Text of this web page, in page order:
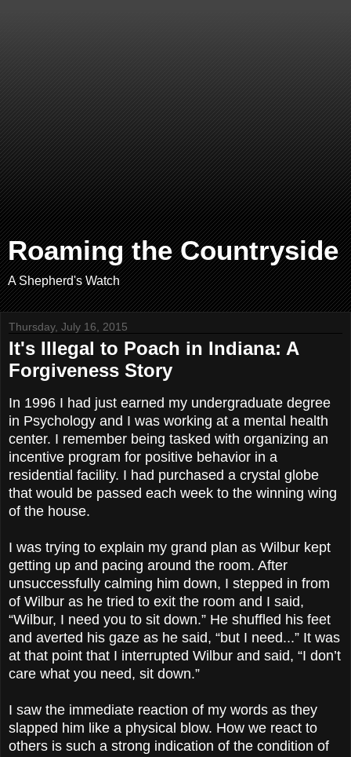
Roaming the Countryside
A Shepherd's Watch
Thursday, July 16, 2015
It's Illegal to Poach in Indiana: A
Forgiveness Story
In 1996 I had just earned my undergraduate degree
in Psychology and I was working at a mental health
center. I remember being tasked with organizing an
incentive program for positive behavior in a
residential facility. I had purchased a crystal globe
that would be passed each week to the winning wing
of the house.
I was trying to explain my grand plan as Wilbur kept
getting up and pacing around the room. After
unsuccessfully calming him down, I stepped in from
of Wilbur as he tried to exit the room and I said,
“Wilbur, I need you to sit down.” He shuffled his feet
and averted his gaze as he said, “but I need...” It was
at that point that I interrupted Wilbur and said, “I don’t
care what you need, sit down.”
I saw the immediate reaction of my words as they
slapped him like a physical blow. How we react to
others is such a strong indication of the condition of